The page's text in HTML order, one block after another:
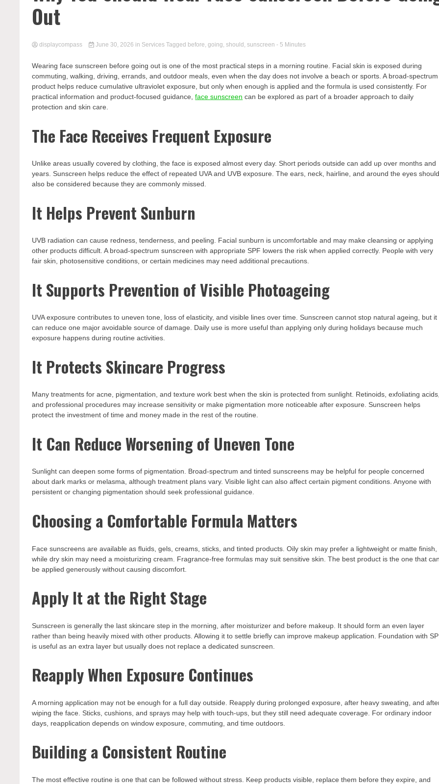
Out
displaycompass June 30, 2026 in Services Tagged before, going, should , sunscreen - 5 Minutes
Wearing face sunscreen before going out is one of the most practical steps in a morning routine. Facial skin is exposed during
commuting, walking, driving, errands, and outdoor meals, even when the day does not involve a beach or sports. A broad-spectrum
product helps reduce cumulative ultraviolet exposure, but only when enough is applied and the formula is used consistently. For
practical information and product-focused guidance,face sunscreen can be explored as part of a broader approach to daily
protection and skin care.
The Face Receives Frequent Exposure
Unlike areas usually covered by clothing, the face is exposed almost every day. Short periods outside can add up over months and
years. Sunscreen helps reduce the effect of repeated UVA and UVB exposure. The ears, neck, hairline, and around the eyes
also be considered because they are commonly missed.
It Helps Prevent Sunburn
UVB radiation can cause redness, tenderness, and peeling. Facial sunburn is uncomfortable and may make cleansing or applying
other products difficult. A broad-spectrum sunscreen with appropriate SPF lowers the risk when applied correctly. People with very
fair skin, photosensitive conditions, or certain medicines may need additional precautions.
It Supports Prevention of Visible Photoageing
UVA exposure contributes to uneven tone, loss of elasticity, and visible lines over time. Sunscreen cannot stop natural ageing, but it
can reduce one major avoidable source of damage. Daily use is more useful than applying only during holidays because much
exposure happens during routine activities.
It Protects Skincare Progress
Many treatments for acne, pigmentation, and texture work best when the skin is protected from sunlight. Retinoids, exfoliating
and professional procedures may increase sensitivity or make pigmentation more noticeable after exposure. Sunscreen helps
protect the investment of time and money made in the rest of the routine.
It Can Reduce Worsening of Uneven Tone
Sunlight can deepen some forms of pigmentation. Broad-spectrum and tinted sunscreens may be helpful for people concerned
about dark marks or melasma, although treatment plans vary. Visible light can also affect certain pigment conditions. Anyone with
persistent or changing pigmentation should seek professional guidance.
Choosing a Comfortable Formula Matters
Face sunscreens are available as fluids, gels, creams, sticks, and tinted products. Oily skin may prefer a lightweight or matte finish,
while dry skin may need a moisturizing cream. Fragrance-free formulas may suit sensitive skin. The best product is the one that
be applied generously without causing discomfort.
Apply It at the Right Stage
Sunscreen is generally the last skincare step in the morning, after moisturizer and before makeup. It should form an even layer
rather than being heavily mixed with other products. Allowing it to settle briefly can improve makeup application. Foundation with
is useful as an extra layer but usually does not replace a dedicated sunscreen.
Reapply When Exposure Continues
A morning application may not be enough for a full day outside. Reapply during prolonged exposure, after heavy sweating, and
wiping the face. Sticks, cushions, and sprays may help with touch-ups, but they still need adequate coverage. For ordinary indoor
days, reapplication depends on window exposure, commuting, and time outdoors.
Building a Consistent Routine
The most effective routine is one that can be followed without stress. Keep products visible, replace them before they expire, and